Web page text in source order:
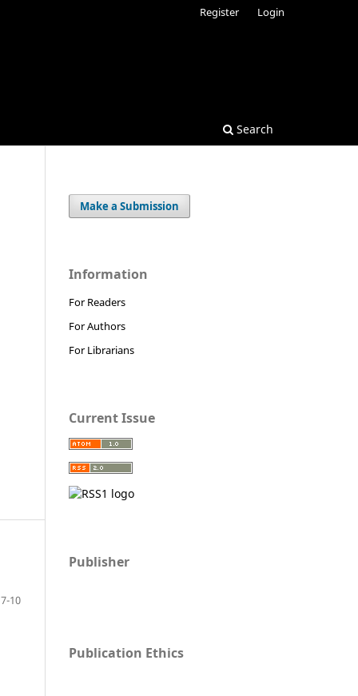
Search
Register Login
7-10
Make a Submission
Information
For Readers
For Authors
For Librarians
Current Issue
Publisher
Publication Ethics